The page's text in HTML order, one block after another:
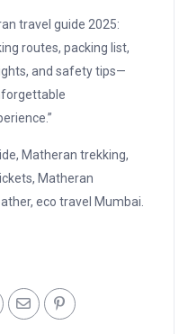
travel guide 2025:
routes, packing list,
and safety tips—
Matheran trekking,
Matheran
eco travel Mumbai.